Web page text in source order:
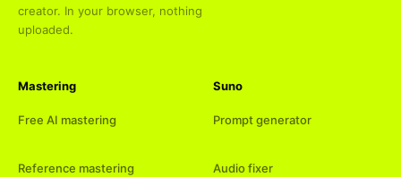
creator. In your browser, nothing
uploaded.
Mastering
Free AI mastering
Reference mastering
Suno
Prompt generator
Audio fixer